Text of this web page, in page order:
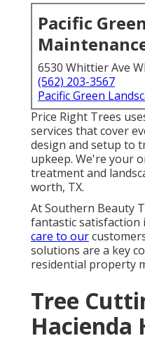
Pacific
6530 Whittier Ave
(562) 203-3567
Pacific Green
Price Right Trees
services that cover
design and setup to
upkeep. We're your
treatment and
worth, TX.
At Southern Beauty
fantastic satisfaction
care to our
solutions are a key
residential property
Tree
Hacienda